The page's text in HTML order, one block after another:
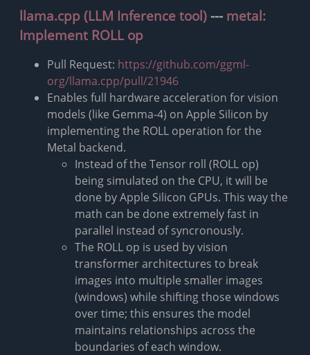
llama.cpp (LLM Inference tool) --- metal:
Implement ROLL op
Pull Request: https://github.com/ggml-
org/llama.cpp/pull/21946
Enables full hardware acceleration for vision
models (like Gemma-4) on Apple Silicon by
implementing the ROLL operation for the
Metal backend.
Instead of the Tensor roll (ROLL op)
being simulated on the CPU, it will be
done by Apple Silicon GPUs. This way the
math can be done extremely fast in
parallel instead of syncronously.
The ROLL op is used by vision
transformer architectures to break
images into multiple smaller images
(windows) while shifting those windows
over time; this ensures the model
maintains relationships across the
boundaries of each window.